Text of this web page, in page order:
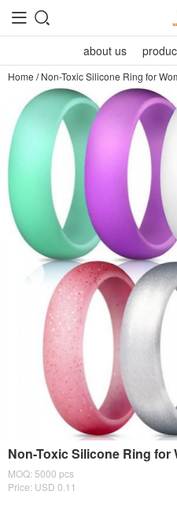
about us
Home /Non-Toxic Silicone Ring for
Non-Toxic Silicone Ring for
MOQ: 5000 pcs
Price: USD 0.11